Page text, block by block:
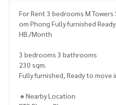
For Rent 3 bedrooms M Towers
om Phong Fully furnished
HB./Month
3 bedrooms 3 bathrooms
230 sqm.
Fully furnished, Ready to move
🔸Nearby Location